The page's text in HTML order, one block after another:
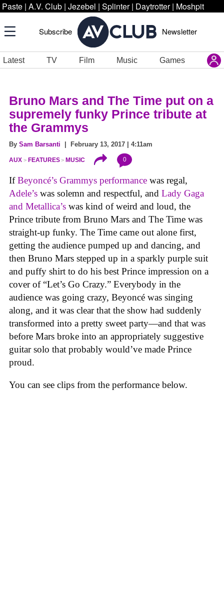
Paste | A.V. Club | Jezebel | Splinter | Daytrotter | Moshpit
Subscribe Newsletter
Latest TV Film Music Games
Bruno Mars and The Time put on a
supremely funky Prince tribute at
the Grammys
By Sam Barsanti | February 13, 2017 | 4:11am
AUX FEATURES MUSIC 0
IfBeyoncé’s Grammys performance was regal,
Adele’s was solemn and respectful, and Lady Gaga
and Metallica’s was kind of weird and loud, the
Prince tribute from Bruno Mars and The Time was
straight-up funky. The Time came out alone first,
getting the audience pumped up and dancing, and
then Bruno Mars stepped up in a sparkly purple suit
and puffy shirt to do his best Prince impression on a
cover of “Let’s Go Crazy.” Everybody in the
audience was going crazy, Beyoncé was singing
along, and it was clear that the show had suddenly
transformed into a pretty sweet party—and that was
before Mars broke into an appropriately suggestive
guitar solo that probably would’ve made Prince
proud.
You can see clips from the performance below.